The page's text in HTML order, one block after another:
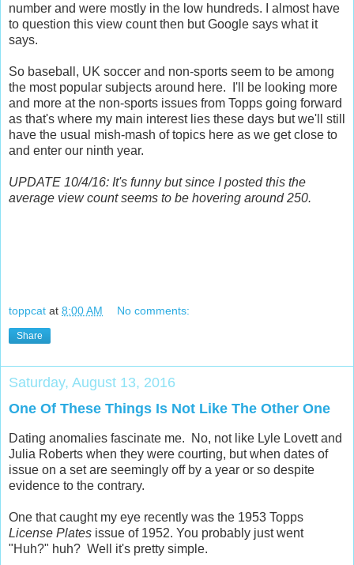
number and were mostly in the low hundreds. I almost have
to question this view count then but Google says what it
says.
So baseball, UK soccer and non-sports seem to be among
the most popular subjects around here. I'll be looking more
and more at the non-sports issues from Topps going forward
as that's where my main interest lies these days but we'll still
have the usual mish-mash of topics here as we get close to
and enter our ninth year.
UPDATE 10/4/16: It's funny but since I posted this the
average view count seems to be hovering around 250.
toppcat at 8:00 AM No comments:
Share
Saturday, August 13, 2016
One Of These Things Is Not Like The Other One
Dating anomalies fascinate me. No, not like Lyle Lovett and
Julia Roberts when they were courting, but when dates of
issue on a set are seemingly off by a year or so despite
evidence to the contrary.
One that caught my eye recently was the 1953 Topps
License Plates issue of 1952. You probably just went
"Huh?" huh? Well it's pretty simple.